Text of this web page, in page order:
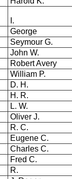
I.
George
Seymour G.
John W.
Robert Avery
William P.
D. H.
H. R.
L. W.
Oliver J.
R. C.
Eugene C.
Charles C.
Fred C.
R.